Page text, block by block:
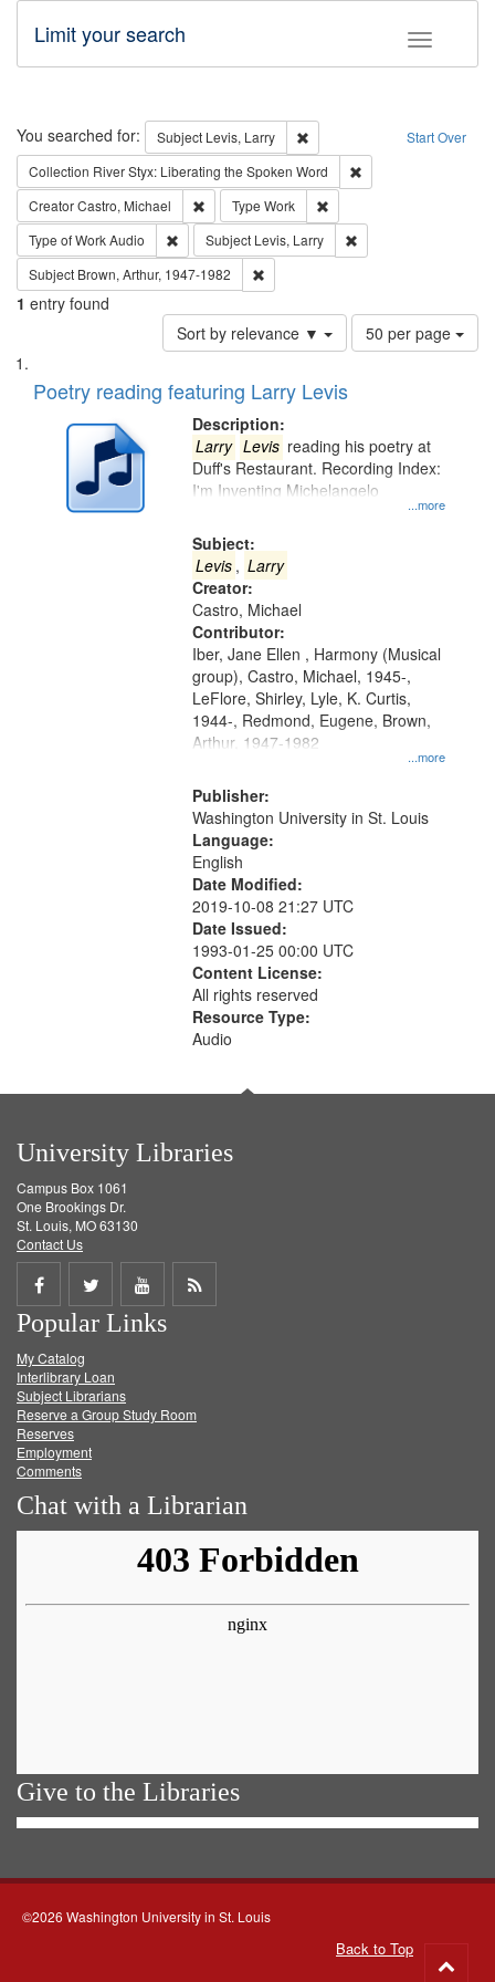
Toggle
Limit your search
Search Start Over
You searched for: Subject Levis, Larry
Remove constraint Subject:
Collection River Styx: Liberating the Spoken Word
CreatorCastro, Michael Remove constraint Creator: Castro, Michael
Type Work
Type of WorkAudio Remove constraint Type of Work: Audio
Subject Levis, Larry
Subject Brown, Arthur, 1947-1982
1 entry found
Sort by relevance ▼
Number
of
page
50 per page
Search
Results
List
of
deposited
Digital
Poetry reading featuring Larry Levis
Description:
...more
Larry Levis reading his poetry at
Duff's Restaurant. Recording Index:
I'm Inventing Michelangelo
Subject:
Levis , Larry
Creator:
Castro, Michael
Contributor:
...more
Iber, Jane Ellen , Harmony (Musical
group), Castro, Michael, 1945-,
LeFlore, Shirley, Lyle, K. Curtis,
1944-, Redmond, Eugene, Brown,
Arthur, 1947-1982
Publisher:
Washington University in St. Louis
Language:
English
Date Modified:
2019-10-08 21:27 UTC
Date Issued:
1993-01-25 00:00 UTC
Content License:
All rights reserved
Resource Type:
Audio
University Libraries
Campus Box 1061
One Brookings Dr.
St. Louis, MO 63130
Contact Us
Share
on
Facebook
Share
on
Twitter
Share
on
Get
Popular Links
My Catalog
Interlibrary Loan
Subject Librarians
Reserve a Group Study Room
Reserves
Employment
Comments
Chat with a Librarian
Give to the Libraries
©2026 Washington University in St. Louis
Back to Top